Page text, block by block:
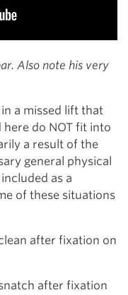
Also note his very
a missed lift that
here do NOT fit into
a result of the
general physical
as a
of these situations
after fixation on
after fixation